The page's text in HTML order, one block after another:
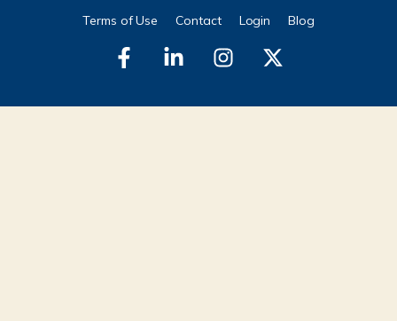
Terms of Use
Contact Login Blog